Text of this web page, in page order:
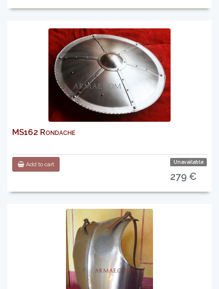
MS162 Rondache
Add to cart Unavailable
279 €